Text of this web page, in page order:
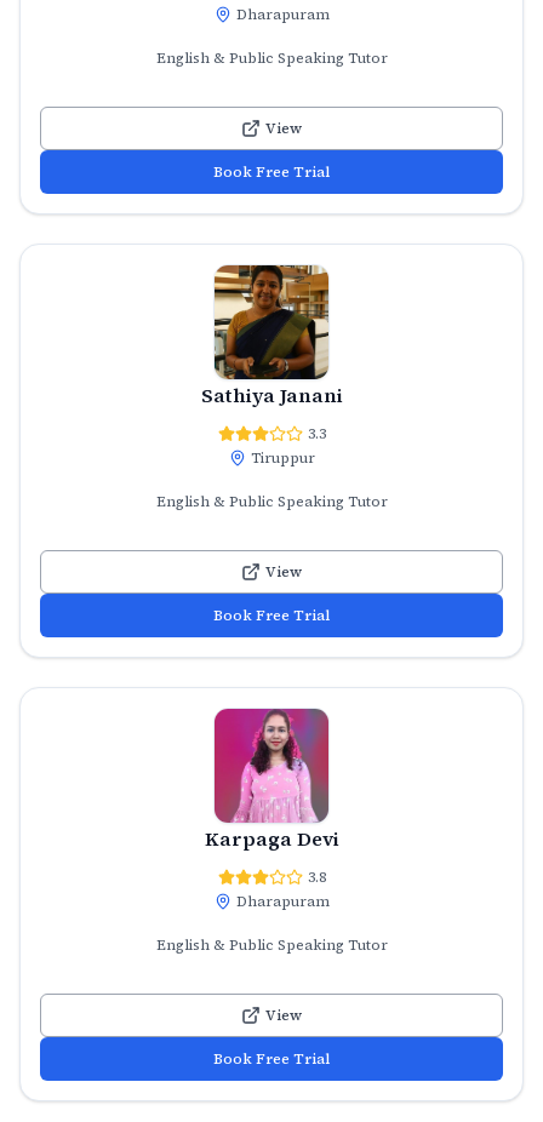
Dharapuram
English & Public Speaking Tutor
View
Book Free Trial
Sathiya Janani
3.3
Tiruppur
English & Public Speaking Tutor
View
Book Free Trial
Karpaga Devi
3.8
Dharapuram
English & Public Speaking Tutor
View
Book Free Trial